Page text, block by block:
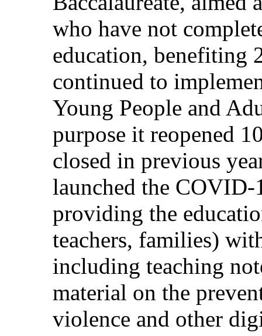
who have not
education, benefiting
continued to
Young People and
purpose it reopened
closed in previous
launched the
providing the
teachers, families)
including teaching
material on the
violence and other